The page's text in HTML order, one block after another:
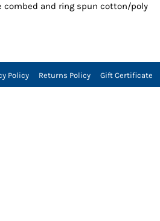
combed and ring spun cotton/poly
Policy Returns Policy Gift Certificate